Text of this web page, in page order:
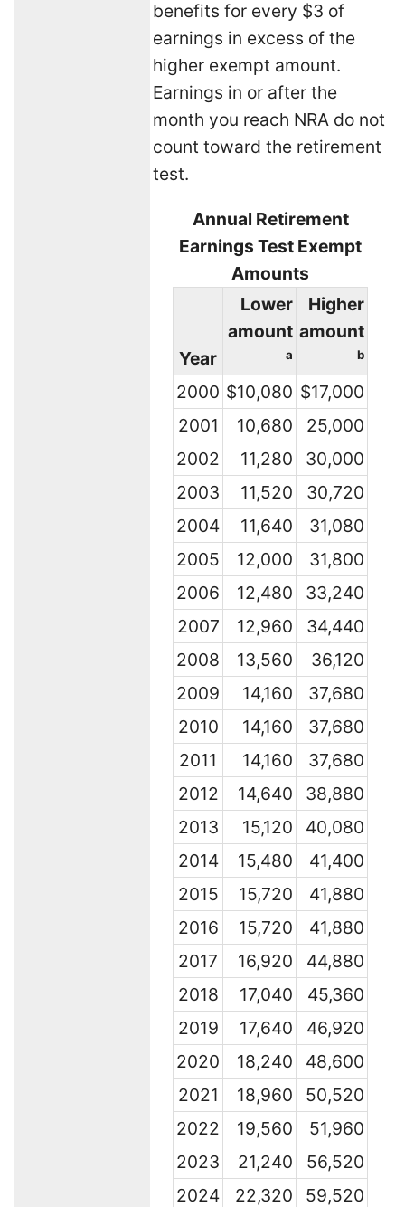
benefits for every $3 of
earnings in excess of the
higher exempt amount.
Earnings in or after the
month you reach NRA do not
count toward the retirement
test.
Annual Retirement
Earnings Test Exempt
Amounts
Year
Lower
amount
a
Higher
amount
b
2000 $10,080 $17,000
2001
10,680
25,000
2002
11,280
30,000
2003
11,520
30,720
2004
11,640
31,080
2005
12,000
31,800
2006
12,480
33,240
2007
12,960
34,440
2008
13,560
36,120
2009
14,160
37,680
2010
14,160
37,680
2011
14,160
37,680
2012
14,640
38,880
2013
15,120
40,080
2014
15,480
41,400
2015
15,720
41,880
2016
15,720
41,880
2017
16,920
44,880
2018
17,040
45,360
2019
17,640
46,920
2020
18,240
48,600
2021
18,960
50,520
2022
19,560
51,960
2023
21,240
56,520
2024
22,320
59,520